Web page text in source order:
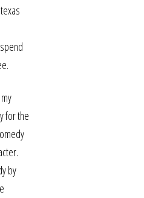
for the
by